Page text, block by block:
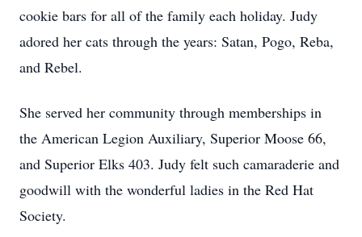
cookie bars for all of the family each holiday. Judy
adored her cats through the years: Satan, Pogo, Reba,
and Rebel.
She served her community through memberships in
the American Legion Auxiliary, Superior Moose 66,
and Superior Elks 403. Judy felt such camaraderie and
goodwill with the wonderful ladies in the Red Hat
Society.